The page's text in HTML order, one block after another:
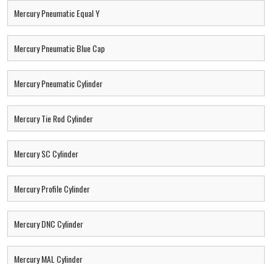
Mercury Pneumatic Equal Y
Mercury Pneumatic Blue Cap
Mercury Pneumatic Cylinder
Mercury Tie Rod Cylinder
Mercury SC Cylinder
Mercury Profile Cylinder
Mercury DNC Cylinder
Mercury MAL Cylinder